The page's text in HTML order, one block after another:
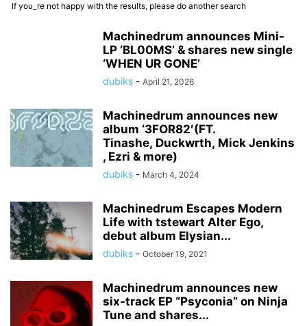
If you_re not happy with the results, please do another search
Machinedrum announces Mini-
LP ‘BL00MS’ & shares new single
‘WHEN UR GONE’
dubiks - April 21, 2026
Machinedrum announces new
album ‘3FOR82′(FT.
Tinashe, Duckwrth, Mick Jenkins
, Ezri & more)
dubiks - March 4, 2024
Machinedrum Escapes Modern
Life with tstewart Alter Ego,
debut album Elysian...
dubiks - October 19, 2021
Machinedrum announces new
six-track EP “Psyconia” on Ninja
Tune and shares...